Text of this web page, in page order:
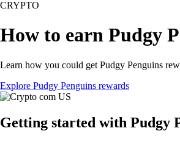
CRYPTO
How to earn Pudgy
Learn how you could get Pudgy Penguins
Explore Pudgy Penguins rewards
Getting started with Pudgy